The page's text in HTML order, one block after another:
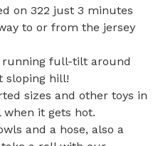
on 322 just 3 minutes
to or from the jersey
running full-tilt around
sloping hill!
sizes and other toys in
when it gets hot.
and a hose, also a